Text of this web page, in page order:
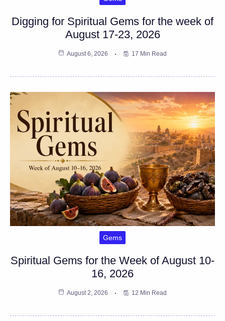
Digging for Spiritual Gems for the week of
August 17-23, 2026
August 6, 2026 17 Min Read
Gems
Spiritual Gems for the Week of August 10-
16, 2026
August 2, 2026 12 Min Read